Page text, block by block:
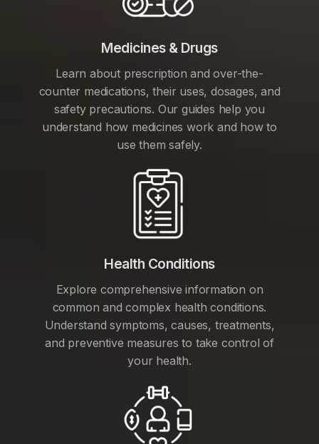
Medicines & Drugs
Learn about prescription and over-the-
counter medications, their uses, dosages, and
safety precautions. Our guides help you
understand how medicines work and how to
use them safely.
Health Conditions
Explore comprehensive information on
common and complex health conditions.
Understand symptoms, causes, treatments,
and preventive measures to take control of
your health.